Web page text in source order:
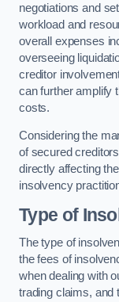
negotiations and
workload and
overall expenses
overseeing
creditor
can further amplify
costs.
Considering the
of secured
directly affecting
insolvency
Type of
The type of
the fees of
when dealing with
trading claims, and